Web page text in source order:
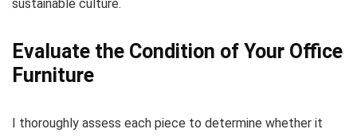
sustainable culture.
Evaluate the Condition of Your Office
Furniture
I thoroughly assess each piece to determine whether it